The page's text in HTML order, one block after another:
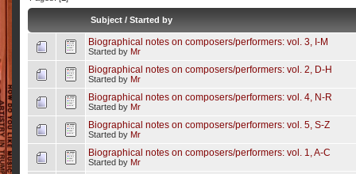
Subject /Started by
Biographical notes on composers/performers: vol. 3, I-M
Started by Mr
Biographical notes on composers/performers: vol. 2, D-H
Started by Mr
Biographical notes on composers/performers: vol. 4, N-R
Started by Mr
Biographical notes on composers/performers: vol. 5, S-Z
Started by Mr
Biographical notes on composers/performers: vol. 1, A-C
Started by Mr